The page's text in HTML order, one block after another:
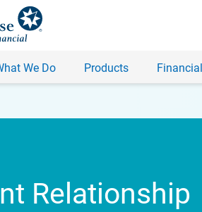
We Do Products
Relationship